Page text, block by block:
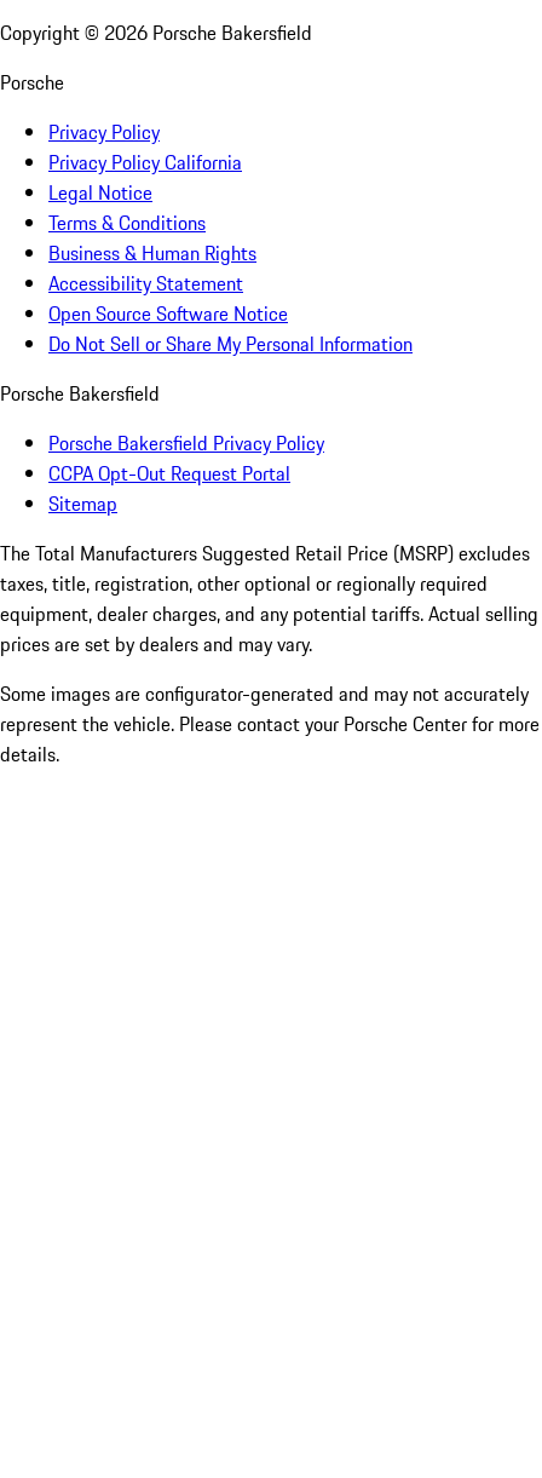
Copyright © 2026 Porsche Bakersfield
Porsche
Privacy Policy
Privacy Policy California
Legal Notice
Terms & Conditions
Business & Human Rights
Accessibility Statement
Open Source Software Notice
Do Not Sell or Share My Personal Information
Porsche Bakersfield
Porsche Bakersfield Privacy Policy
CCPA Opt-Out Request Portal
Sitemap
The Total Manufacturers Suggested Retail Price (MSRP) excludes
taxes, title, registration, other optional or regionally required
equipment, dealer charges, and any potential tariffs. Actual selling
prices are set by dealers and may vary.
Some images are configurator-generated and may not accurately
represent the vehicle. Please contact your Porsche Center for more
details.